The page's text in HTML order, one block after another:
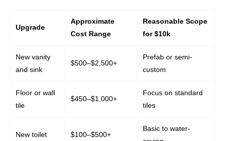
Upgrade
Approximate
Cost Range
Reasonable Scope
for $10k
New vanity
and sink
$500–$2,500+
Prefab or semi-
custom
Floor or wall
tile
$450–$1,000+
Focus on standard
tiles
New toilet $100–$500+
Basic to water-